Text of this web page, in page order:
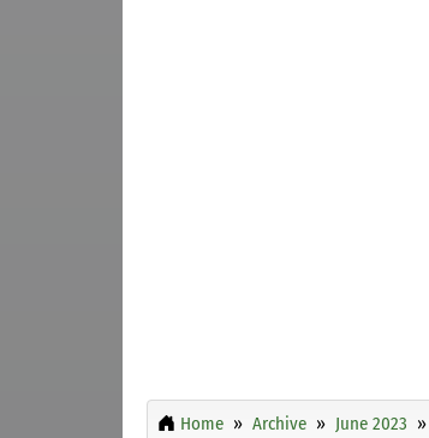
Home Archive June 2023